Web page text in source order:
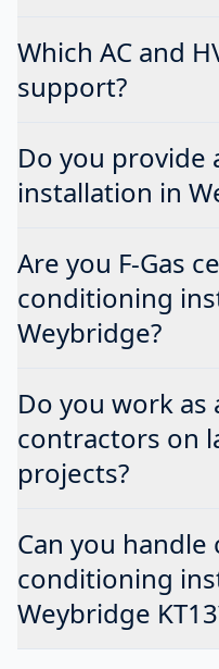
Which AC and
support?
Do you provide
installation in
Are you F-Gas
conditioning
Weybridge?
Do you work
contractors on
projects?
Can you
conditioning
Weybridge